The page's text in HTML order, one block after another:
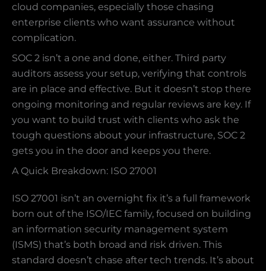
cloud companies, especially those chasing
enterprise clients who want assurance without
complication.
SOC 2 isn’t a one and done, either. Third party
auditors assess your setup, verifying that controls
are in place and effective. But it doesn’t stop there
ongoing monitoring and regular reviews are key. If
you want to build trust with clients who ask the
tough questions about your infrastructure, SOC 2
gets you in the door and keeps you there.
A Quick Breakdown: ISO 27001
ISO 27001 isn’t an overnight fix it’s a full framework
born out of the ISO/IEC family, focused on building
an information security management system
(ISMS) that’s both broad and risk driven. This
standard doesn’t chase after tech trends. It’s about